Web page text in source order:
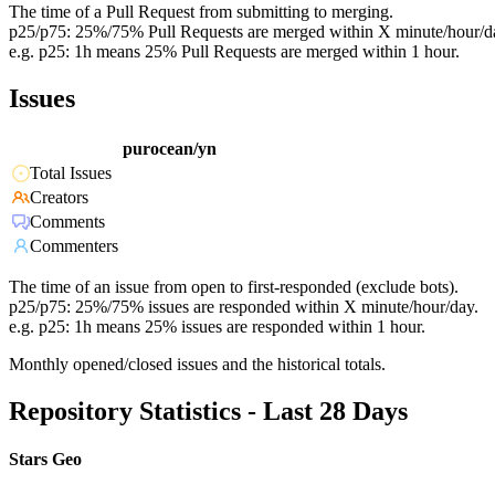
The time of a Pull Request from submitting to merging.
p25/p75: 25%/75% Pull Requests are merged within X minute/hour/
e.g. p25: 1h means 25% Pull Requests are merged within 1 hour.
Issues
purocean/yn
Total Issues
Creators
Comments
Commenters
The time of an issue from open to first-responded (exclude bots).
p25/p75: 25%/75% issues are responded within X minute/hour/day.
e.g. p25: 1h means 25% issues are responded within 1 hour.
Monthly opened/closed issues and the historical totals.
Repository Statistics - Last 28 Days
Stars Geo